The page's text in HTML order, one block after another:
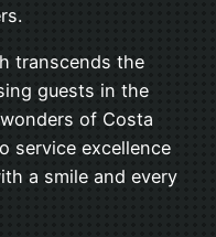
transcends the
guests in the
of Costa
service excellence
a smile and every